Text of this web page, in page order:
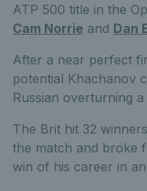
ATP 500 title in the
Cam Norrie and Dan
After a near perfect
potential Khachanov
Russian overturning
The Brit hit 32
the match and broke
win of his career in